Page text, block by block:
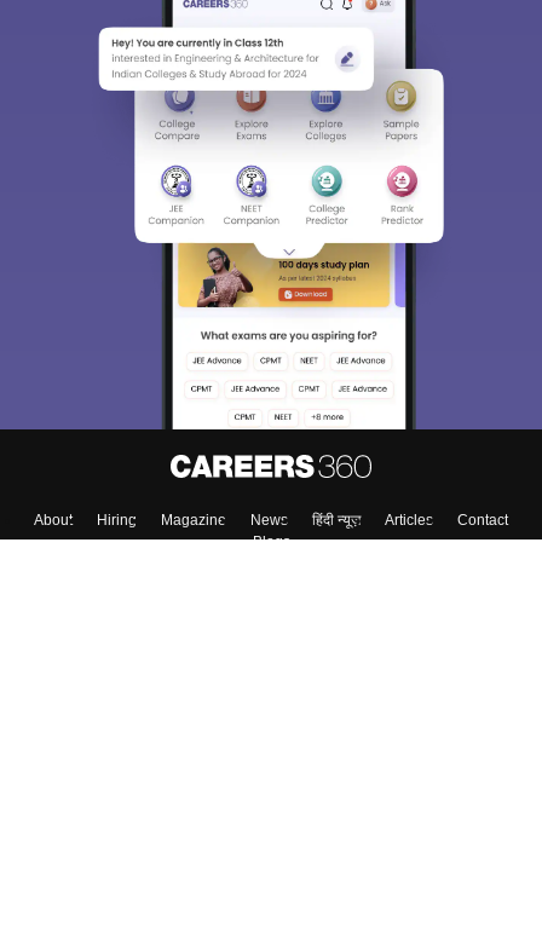
About Hiring Magazine News हिंदी न्यूज़ Articles
Contact
Blogs